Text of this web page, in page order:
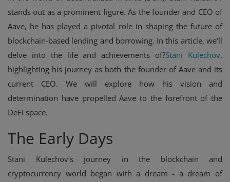
Exchange
Market
Crypto
App
stands out as a prominent figure. As the founder and CEO of
Aave, he has played a pivotal role in shaping the future of
blockchain-based lending and borrowing. In this article, we'll
delve into the life and achievements of?Stani Kulechov,
highlighting his journey as both the founder of Aave and its
current CEO. We will explore how his vision and
determination have propelled Aave to the forefront of the
DeFi space.
The Early Days
Stani Kulechov's journey in the blockchain and
cryptocurrency world began with a dream - a dream of